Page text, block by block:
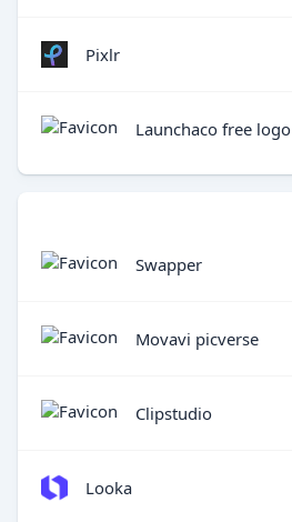
Pixlr
Launchaco free
Swapper
Movavi picverse
Clipstudio
Looka